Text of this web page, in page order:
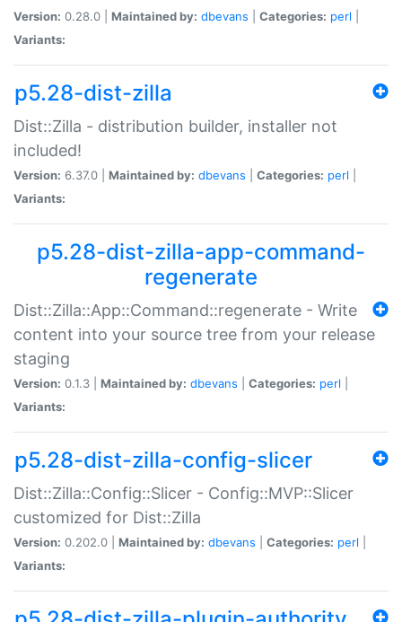
Version: 0.28.0 | Maintained by: dbevans Categories: perl
Variants:
p5.28-dist-zilla
Dist::Zilla - distribution builder, installer not
included!
Version: 6.37.0 | Maintained by: dbevans Categories: perl
Variants:
p5.28-dist-zilla-app-command-
regenerate
Dist::Zilla::App::Command::regenerate - Write
content into your source tree from your release
staging
Version: 0.1.3 | Maintained by: dbevans Categories: perl
Variants:
p5.28-dist-zilla-config-slicer
Dist::Zilla::Config::Slicer - Config::MVP::Slicer
customized for Dist::Zilla
Version: 0.202.0 | Maintained by: dbevans Categories: perl
Variants: